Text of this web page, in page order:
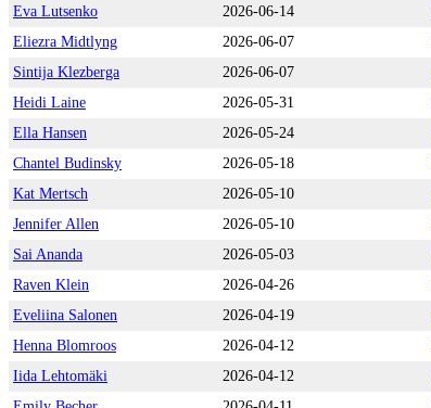
Eva Lutsenko
2026-06-14
Eliezra Midtlyng
2026-06-07
Sintija Klezberga
2026-06-07
Heidi Laine
2026-05-31
Ella Hansen
2026-05-24
Chantel Budinsky
2026-05-18
Kat Mertsch
2026-05-10
Jennifer Allen
2026-05-10
Sai Ananda
2026-05-03
Raven Klein
2026-04-26
Eveliina Salonen
2026-04-19
Henna Blomroos
2026-04-12
Iida Lehtomäki
2026-04-12